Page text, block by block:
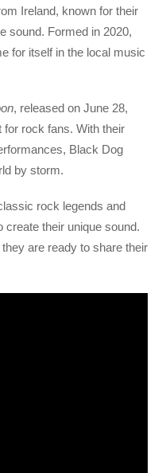
Ireland, known for their
sound. Formed in 2020,
for itself in the local music
, released on June 28,
for rock fans. With their
Black Dog
by storm.
rock legends and
their unique sound.
are ready to share their